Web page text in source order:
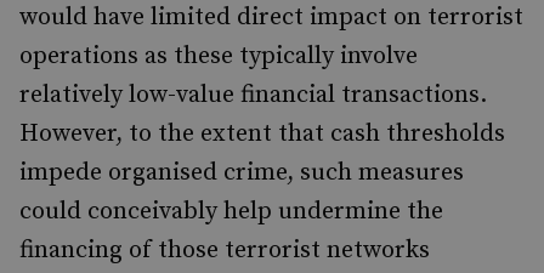
would have limited direct impact on terrorist
operations as these typically involve
relatively low-value financial transactions.
However, to the extent that cash thresholds
impede organised crime, such measures
could conceivably help undermine the
financing of those terrorist networks